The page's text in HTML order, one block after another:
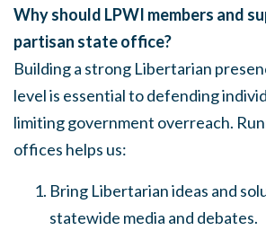
Why should LPWI members and
partisan state office?
Building a strong Libertarian
level is essential to defending
limiting government overreach.
offices helps us:
Bring Libertarian ideas and
statewide media and debates.